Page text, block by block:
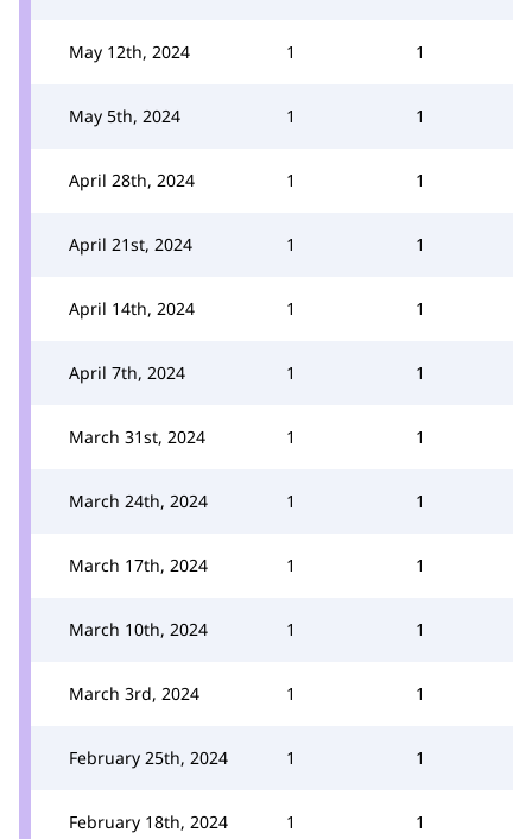
May 12th, 2024 1 1
May 5th, 2024 1 1
April 28th, 2024 1 1
April 21st, 2024 1 1
April 14th, 2024 1 1
April 7th, 2024 1 1
March 31st, 2024 1 1
March 24th, 2024 1 1
March 17th, 2024 1 1
March 10th, 2024 1 1
March 3rd, 2024 1 1
February 25th, 2024 1 1
February 18th, 2024 1 1